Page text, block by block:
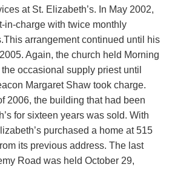
at St. Elizabeth’s. In May 2002,
in-charge with twice monthly
arrangement continued until his
Again, the church held Morning
occasional supply priest until
Margaret Shaw took charge.
2006, the building that had been
for sixteen years was sold. With
purchased a home at 515
its previous address. The last
Road was held October 29,